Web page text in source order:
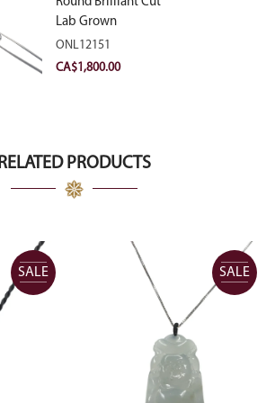
Lab Grown
Diamond 2.11ct E
VVS2 Ideal
ONL12151
CA$1,800.00
RELATED PRODUCTS
SALE SALE